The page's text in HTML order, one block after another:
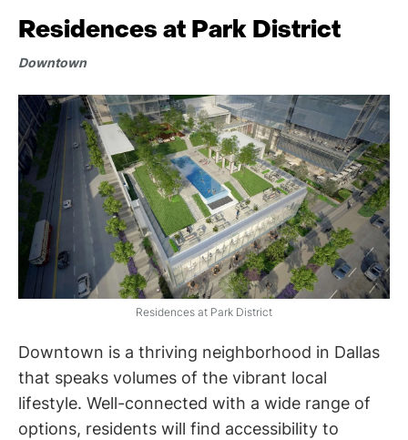
Residences at Park District
Downtown
Residences at Park District
Downtown is a thriving neighborhood in Dallas
that speaks volumes of the vibrant local
lifestyle. Well-connected with a wide range of
options, residents will find accessibility to